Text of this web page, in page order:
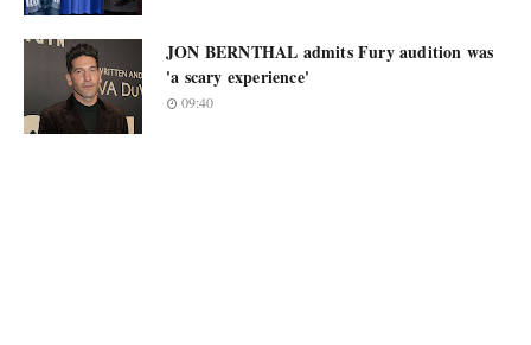
JON BERNTHAL admits Fury audition was
'a scary experience'
09:40